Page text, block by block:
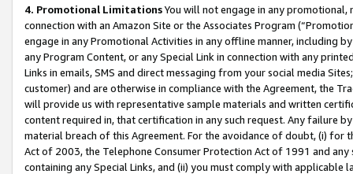
4. Promotional LimitationsYou will not engage in any
connection with an Amazon Site or the Associates Program
engage in any Promotional Activities in any offline manner, including
any Program Content, or any Special Link in connection with any
Links in emails, SMS and direct messaging from your social media
customer) and are otherwise in compliance with the Agreement, the
will provide us with representative sample materials and written
content required in, that certification in any such request. Any failure
material breach of this Agreement. For the avoidance of doubt, (i) for
Act of 2003, the Telephone Consumer Protection Act of 1991 and
containing any Special Links, and (ii) you must comply with